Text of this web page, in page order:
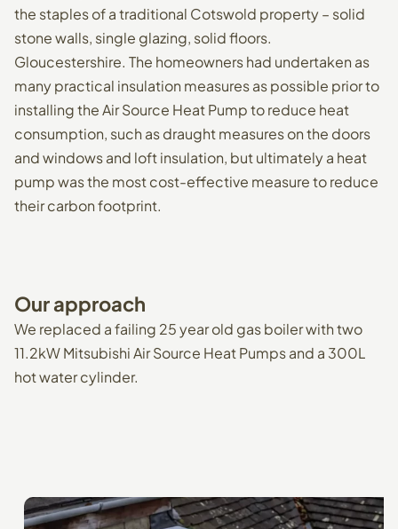
the staples of a traditional Cotswold property – solid
stone walls, single glazing, solid floors.
Gloucestershire. The homeowners had undertaken as
many practical insulation measures as possible prior to
installing the Air Source Heat Pump to reduce heat
consumption, such as draught measures on the doors
and windows and loft insulation, but ultimately a heat
pump was the most cost-effective measure to reduce
their carbon footprint.
Ourapproach
We replaced a failing 25 year old gas boiler with two
11.2kW Mitsubishi Air Source Heat Pumps and a 300L
hot water cylinder.